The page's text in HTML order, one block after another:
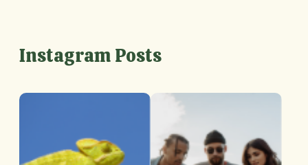
Instagram Posts